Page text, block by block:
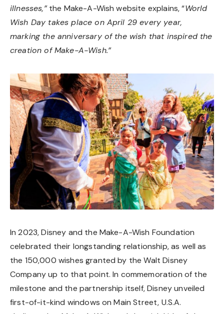
illnesses,” the Make-A-Wish website explains,“World
Wish Day takes place on April 29 every year,
marking the anniversary of the wish that inspired the
creation of Make-A-Wish.”
In 2023, Disney and the Make-A-Wish Foundation
celebrated their longstanding relationship, as well as
the 150,000 wishes granted by the Walt Disney
Company up to that point. In commemoration of the
milestone and the partnership itself, Disney unveiled
first-of-it-kind windows on Main Street, U.S.A.